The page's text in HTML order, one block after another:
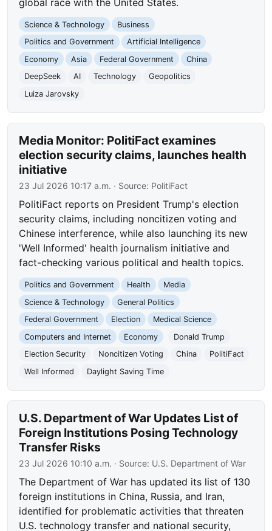
Science & Technology
Business
Politics and Government
Artificial Intelligence
Economy
Asia Federal Government
China
DeepSeek
AI Technology
Geopolitics
Luiza Jarovsky
Media Monitor: PolitiFact examines
election security claims, launches health
initiative
23 Jul 2026 10:17 a.m. · Source: PolitiFact
PolitiFact reports on President Trump's election
security claims, including noncitizen voting and
Chinese interference, while also launching its new
'Well Informed' health journalism initiative and
fact-checking various political and health topics.
Politics and Government Health
Media
Science & Technology
General Politics
Federal Government
Election
Medical Science
Computers and Internet
Economy
Donald Trump
Election Security
Noncitizen Voting China
PolitiFact
Well Informed
Daylight Saving Time
U.S. Department of War Updates List of
Foreign Institutions Posing Technology
Transfer Risks
23 Jul 2026 10:10 a.m. · Source: U.S. Department of War
The Department of War has updated its list of 130
foreign institutions in China, Russia, and Iran,
identified for problematic activities that threaten
U.S. technology transfer and national security,